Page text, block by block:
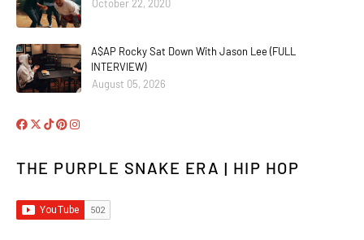
October 22, 2020
A$AP Rocky Sat Down With Jason Lee (FULL
INTERVIEW)
August 05, 2026
THE PURPLE SNAKE ERA | HIP HOP